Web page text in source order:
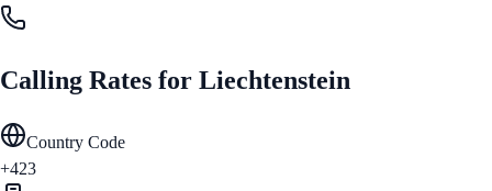
Calling Rates for Liechtenstein
Country Code
+423